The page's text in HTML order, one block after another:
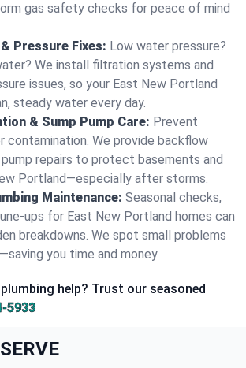
gas safety checks for peace of mind
Pressure Fixes: Low water pressure?
We install filtration systems and
issues, so your East New Portland
steady water every day.
& Sump Pump Care: Prevent
contamination. We provide backflow
repairs to protect basements and
Portland—especially after storms.
Maintenance: Seasonal checks,
ups for East New Portland homes can
breakdowns. We spot small problems
you time and money.
help? Trust our seasoned
5933